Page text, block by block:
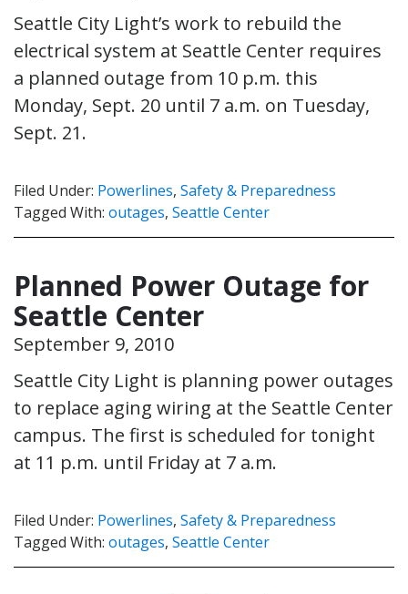
Seattle City Light’s work to rebuild the
electrical system at Seattle Center requires
a planned outage from 10 p.m. this
Monday, Sept. 20 until 7 a.m. on Tuesday,
Sept. 21.
Filed Under: Powerlines, Safety & Preparedness
Tagged With: outages, Seattle Center
Planned Power Outage for
Seattle Center
September 9, 2010
Seattle City Light is planning power outages
to replace aging wiring at the Seattle Center
campus. The first is scheduled for tonight
at 11 p.m. until Friday at 7 a.m.
Filed Under: Powerlines, Safety & Preparedness
Tagged With: outages, Seattle Center